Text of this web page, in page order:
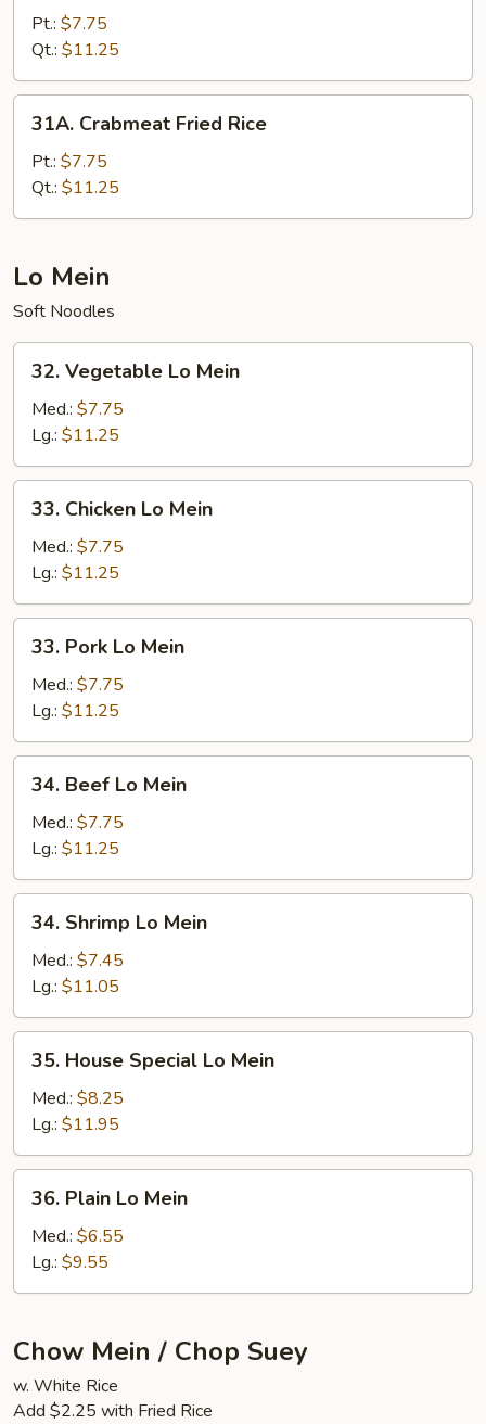
Special
Fried
Rice
Pt.: $7.75
Qt.: $11.25
Crabmeat
Fried
Rice
31A. Crabmeat Fried Rice
Pt.: $7.75
Qt.: $11.25
Lo Mein
Soft Noodles
Vegetable
Mein
32. Vegetable Lo Mein
Med.: $7.75
Lg.: $11.25
Chicken
Mein
33. Chicken Lo Mein
Med.: $7.75
Lg.: $11.25
Pork
Mein
33. Pork Lo Mein
Med.: $7.75
Lg.: $11.25
Beef
Mein
34. Beef Lo Mein
Med.: $7.75
Lg.: $11.25
Shrimp
Mein
34. Shrimp Lo Mein
Med.: $7.45
Lg.: $11.05
House
Special
Mein
35. House Special Lo Mein
Med.: $8.25
Lg.: $11.95
Plain
Mein
36. Plain Lo Mein
Med.: $6.55
Lg.: $9.55
Chow Mein / Chop Suey
w. White Rice
Add $2.25 with Fried Rice